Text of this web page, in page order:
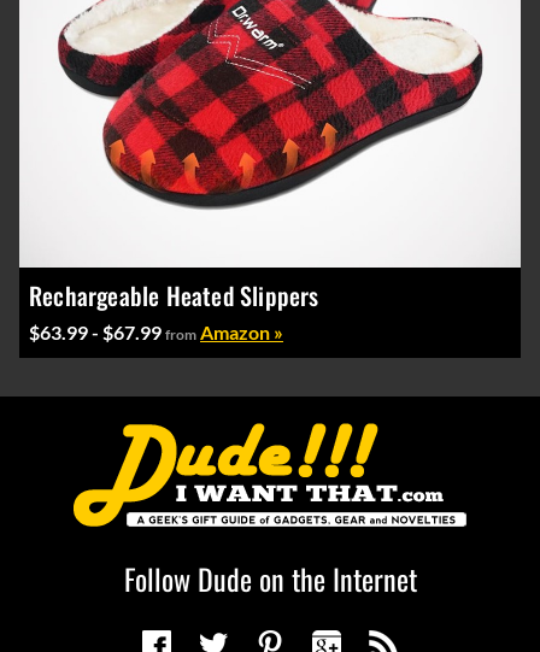
Rechargeable Heated Slippers
$63.99 - $67.99 from Amazon »
Follow Dude on the Internet